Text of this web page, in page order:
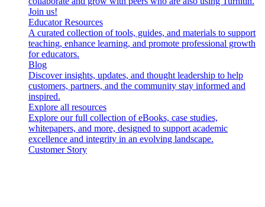
Join us!
Educator Resources
A curated collection of tools, guides, and materials to support
teaching, enhance learning, and promote professional growth
for educators.
Blog
Discover insights, updates, and thought leadership to help
customers, partners, and the community stay informed and
inspired.
Explore all resources
Explore our full collection of eBooks, case studies,
whitepapers, and more, designed to support academic
excellence and integrity in an evolving landscape.
Customer Story